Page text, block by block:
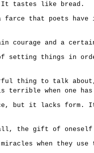
tastes like bread.
that poets have
courage and a
setting things in
thing to talk
terrible when one
but it lacks form.
all, the gift of
when they use